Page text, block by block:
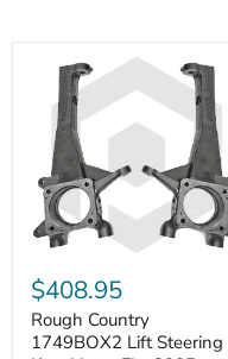
Country
1749BOX2
Lift
Steering
$408.95
Rough Country
1749BOX2 Lift Steering